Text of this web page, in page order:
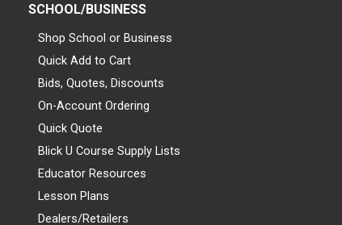
SCHOOL/BUSINESS
Shop School or Business
Quick Add to Cart
Bids, Quotes, Discounts
On-Account Ordering
Quick Quote
Blick U Course Supply Lists
Educator Resources
Lesson Plans
Dealers/Retailers